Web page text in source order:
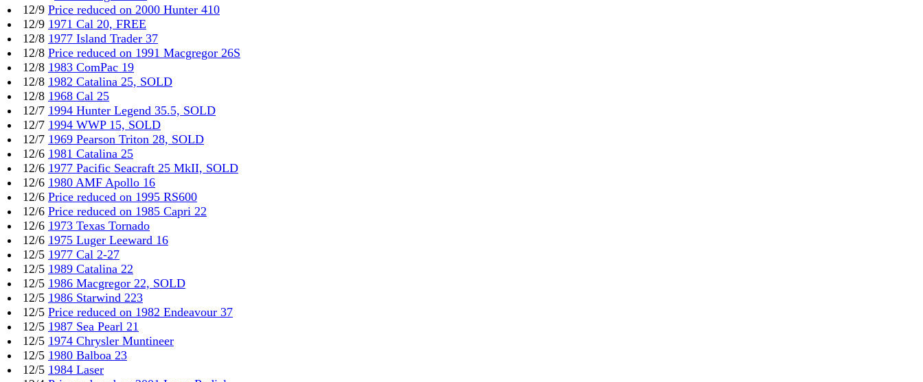
12/9 Price reduced on 2000 Hunter 410
12/9 1971 Cal 20, FREE
12/8 1977 Island Trader 37
12/8 Price reduced on 1991 Macgregor 26S
12/8 1983 ComPac 19
12/8 1982 Catalina 25, SOLD
12/8 1968 Cal 25
12/7 1994 Hunter Legend 35.5, SOLD
12/7 1994 WWP 15, SOLD
12/7 1969 Pearson Triton 28, SOLD
12/6 1981 Catalina 25
12/6 1977 Pacific Seacraft 25 MkII, SOLD
12/6 1980 AMF Apollo 16
12/6 Price reduced on 1995 RS600
12/6 Price reduced on 1985 Capri 22
12/6 1973 Texas Tornado
12/6 1975 Luger Leeward 16
12/5 1977 Cal 2-27
12/5 1989 Catalina 22
12/5 1986 Macgregor 22, SOLD
12/5 1986 Starwind 223
12/5 Price reduced on 1982 Endeavour 37
12/5 1987 Sea Pearl 21
12/5 1974 Chrysler Muntineer
12/5 1980 Balboa 23
12/5 1984 Laser